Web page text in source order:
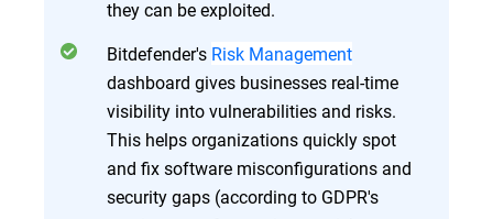
they can be exploited.
Bitdefender's Risk Management
dashboard gives businesses real-time
visibility into vulnerabilities and risks.
This helps organizations quickly spot
and fix software misconfigurations and
security gaps (according to GDPR's